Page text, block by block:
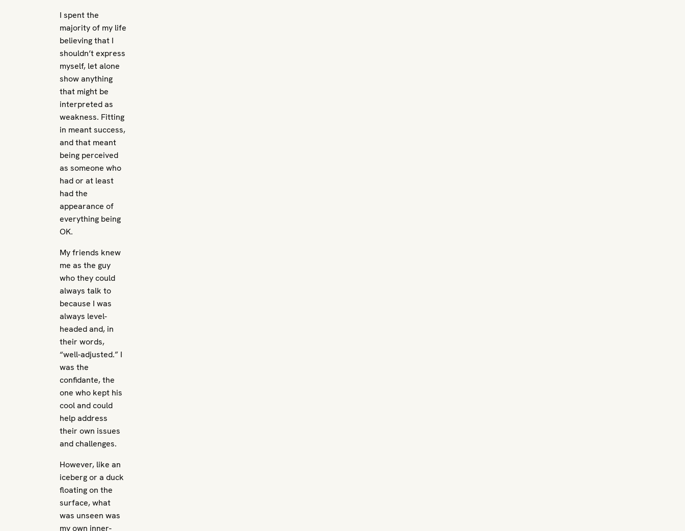
I spent the
majority of my life
believing that I
shouldn’t express
myself, let alone
show anything
that might be
interpreted as
weakness. Fitting
in meant success,
and that meant
being perceived
as someone who
had or at least
had the
appearance of
everything being
OK.
My friends knew
me as the guy
who they could
always talk to
because I was
always level-
headed and, in
their words,
“well-adjusted.” I
was the
confidante, the
one who kept his
cool and could
help address
their own issues
and challenges.
However, like an
iceberg or a duck
floating on the
surface, what
was unseen was
my own inner-